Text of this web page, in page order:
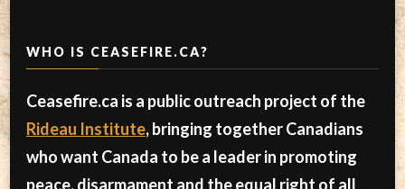
WHO IS CEASEFIRE.CA?
Ceasefire.ca is a public outreach project of the
Rideau Institute, bringing together Canadians
who want Canada to be a leader in promoting
peace, disarmament and the equal right of all